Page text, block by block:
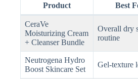
Product Best
CeraVe
Moisturizing Cream
+ Cleanser Bundle
Overall dry
routine
Neutrogena Hydro
Boost Skincare Set
Gel-texture